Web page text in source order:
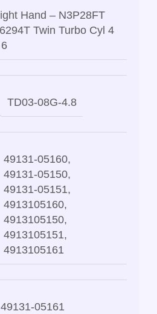
Hand – N3P28FT
Twin Turbo Cyl 4
TD03-08G-4.8
49131-05160,
49131-05150,
49131-05151,
4913105160,
4913105150,
4913105151,
4913105161
49131-05161